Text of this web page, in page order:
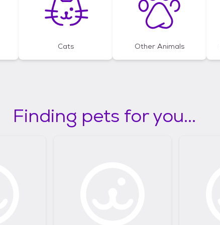
Cats Other Animals
Finding pets for you...